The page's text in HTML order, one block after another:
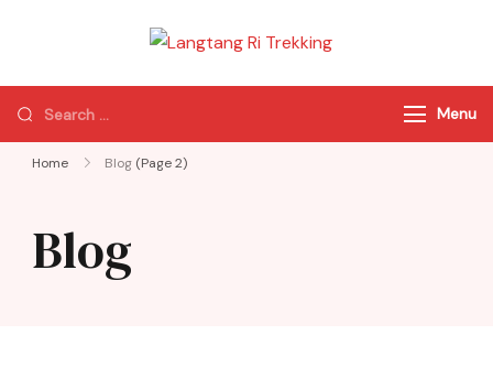
Trekking
of Nepal
Menu
Home Blog (Page 2)
Blog